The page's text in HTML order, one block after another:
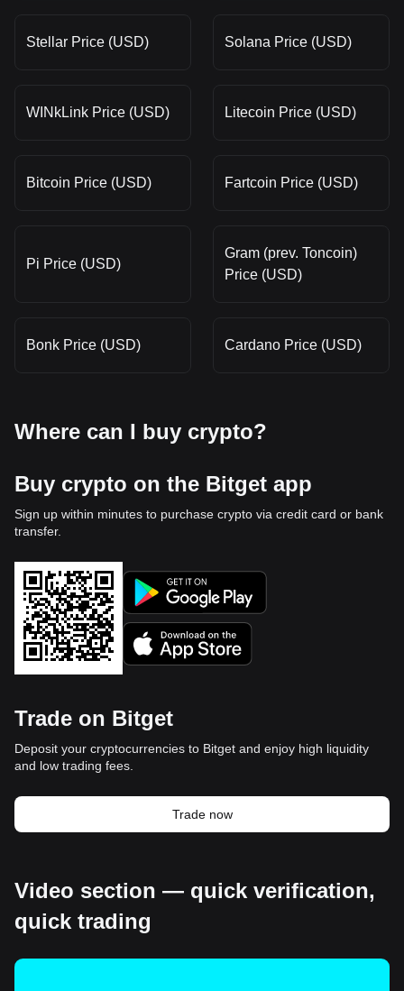
Stellar Price (USD) Solana Price (USD)
WINkLink Price (USD) Litecoin Price (USD)
Bitcoin Price (USD) Fartcoin Price (USD)
Pi Price (USD)
Gram (prev. Toncoin)
Price (USD)
Bonk Price (USD) Cardano Price (USD)
Where can I buy crypto?
Buy crypto on the Bitget app
Sign up within minutes to purchase crypto via credit card or bank
transfer.
Trade on Bitget
Deposit your cryptocurrencies to Bitget and enjoy high liquidity
and low trading fees.
Trade now
Video section — quick verification,
quick trading